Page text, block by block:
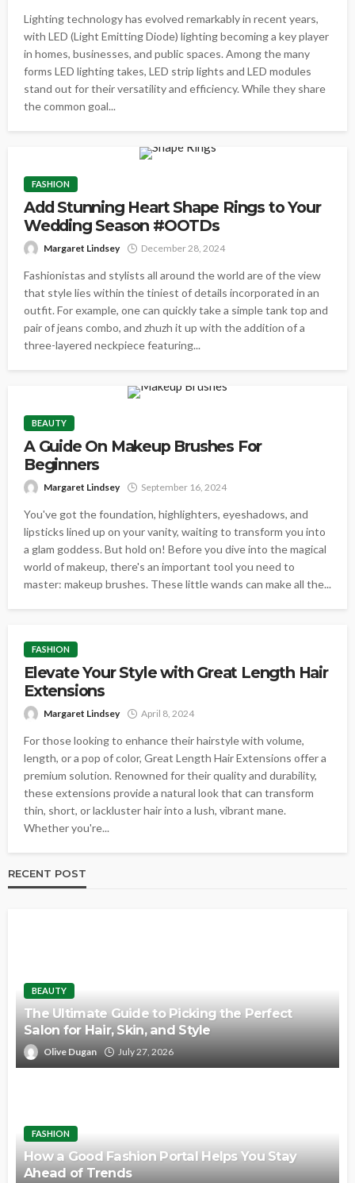
Lighting technology has evolved remarkably in recent years,
with LED (Light Emitting Diode) lighting becoming a key player
in homes, businesses, and public spaces. Among the many
forms LED lighting takes, LED strip lights and LED modules
stand out for their versatility and efficiency. While they share
the common goal...
FASHION
Add Stunning Heart Shape Rings to Your
Wedding Season #OOTDs
Margaret Lindsey December 28, 2024
Fashionistas and stylists all around the world are of the view
that style lies within the tiniest of details incorporated in an
outfit. For example, one can quickly take a simple tank top and
pair of jeans combo, and zhuzh it up with the addition of a
three-layered neckpiece featuring...
BEAUTY
A Guide On Makeup Brushes For
Beginners
Margaret Lindsey September 16, 2024
You've got the foundation, highlighters, eyeshadows, and
lipsticks lined up on your vanity, waiting to transform you into
a glam goddess. But hold on! Before you dive into the magical
world of makeup, there's an important tool you need to
master: makeup brushes. These little wands can make all the...
FASHION
Elevate Your Style with Great Length Hair
Extensions
Margaret Lindsey April 8, 2024
For those looking to enhance their hairstyle with volume,
length, or a pop of color, Great Length Hair Extensions offer a
premium solution. Renowned for their quality and durability,
these extensions provide a natural look that can transform
thin, short, or lackluster hair into a lush, vibrant mane.
Whether you're...
RECENT POST
BEAUTY
The Ultimate Guide to Picking the Perfect
Salon for Hair, Skin, and Style
Olive Dugan July 27, 2026
FASHION
How a Good Fashion Portal Helps You Stay
Ahead of Trends